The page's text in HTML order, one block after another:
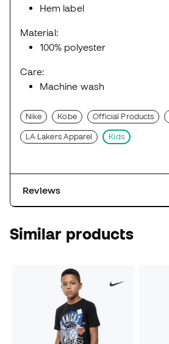
Hem label
Material:
100% polyester
Care:
Machine wash
Nike Kobe Official Products
LA Lakers Apparel Kids
Reviews
Similar products